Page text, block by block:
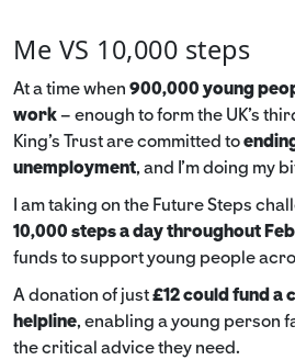
Me VS 10,000 steps
At a time when 900,000 young
work– enough to form the UK’s
King’s Trust are committed to
unemployment, and I’m doing my
I am taking on the Future Steps
10,000 steps a day throughout
funds to support young people
A donation of just£12 could fund a
helpline, enabling a young person
the critical advice they need.